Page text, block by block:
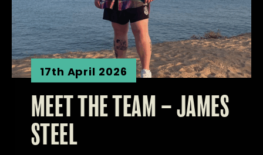
17th April 2026
MEET THE TEAM – JAMES
STEEL